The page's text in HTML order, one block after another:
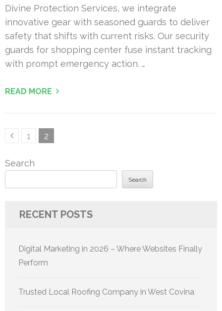
Divine Protection Services, we integrate
innovative gear with seasoned guards to deliver
safety that shifts with current risks. Our security
guards for shopping center fuse instant tracking
with prompt emergency action. …
READ MORE
PostsPage
1 Page
2
Search
Search
RECENT POSTS
Digital Marketing in 2026 – Where Websites Finally
Perform
Trusted Local Roofing Company in West Covina